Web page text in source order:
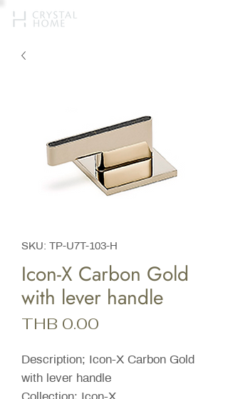
SKU: TP-U7T-103-H
Icon-X Carbon Gold
with lever handle
THB 0.00
Description; Icon-X Carbon Gold
with lever handle